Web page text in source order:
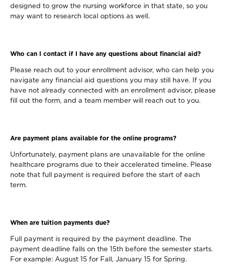
designed to grow the nursing workforce in that state, so you
may want to research local options as well.
Who can I contact if I have any questions about financial aid?
Please reach out to your enrollment advisor, who can help you
navigate any financial aid questions you may still have. If you
have not already connected with an enrollment advisor, please
fill out the form, and a team member will reach out to you.
Are payment plans available for the online programs?
Unfortunately, payment plans are unavailable for the online
healthcare programs due to their accelerated timeline. Please
note that full payment is required before the start of each
term.
When are tuition payments due?
Full payment is required by the payment deadline. The
payment deadline falls on the 15th before the semester starts.
For example: August 15 for Fall, January 15 for Spring.